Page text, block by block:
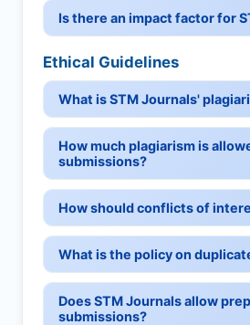
Is there an impact factor for
Ethical Guidelines
What is STM Journals'
How much plagiarism is
submissions?
How should conflicts of
What is the policy on
Does STM Journals allow
submissions?